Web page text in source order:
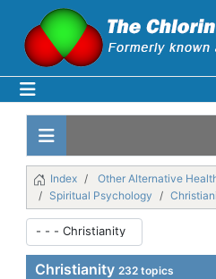
Index
Other Alternative
Spiritual Psychology
Christianity 232 topics